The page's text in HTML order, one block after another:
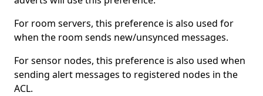
For room servers, this preference is also used for
when the room sends new/unsynced messages.
For sensor nodes, this preference is also used when
sending alert messages to registered nodes in the
ACL.